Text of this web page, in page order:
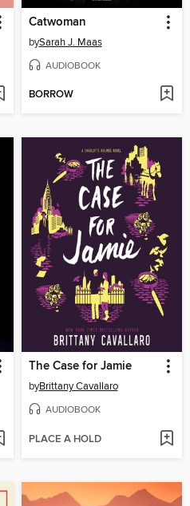
Catwoman
bySarah J. Maas
AUDIOBOOK
BORROW
The Case for Jamie
byBrittany Cavallaro
AUDIOBOOK
PLACE A HOLD